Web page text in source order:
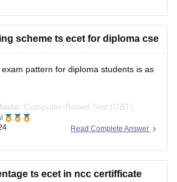
key there by clicking on the "TS
see
scheme ts ecet for diploma cse
pattern for diploma students is as
Computer-Based Test (CBT)
+1 mark for each correct answer, 0
Read Complete Answer
ts ecet in ncc certifficate